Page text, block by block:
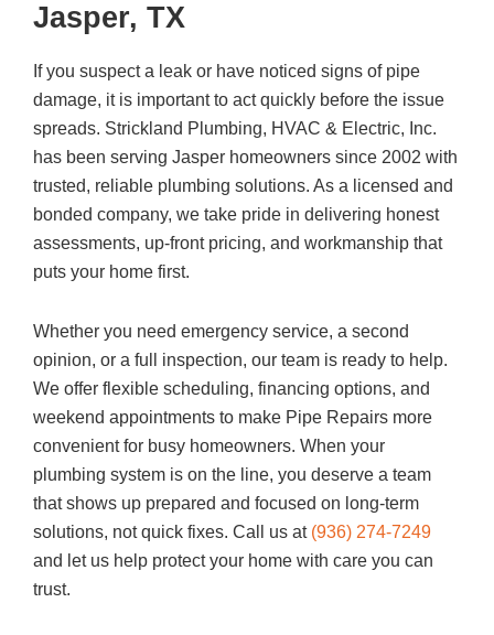
Jasper, TX
If you suspect a leak or have noticed signs of pipe
damage, it is important to act quickly before the issue
spreads. Strickland Plumbing, HVAC & Electric, Inc.
has been serving Jasper homeowners since 2002 with
trusted, reliable plumbing solutions. As a licensed and
bonded company, we take pride in delivering honest
assessments, up-front pricing, and workmanship that
puts your home first.
Whether you need emergency service, a second
opinion, or a full inspection, our team is ready to help.
We offer flexible scheduling, financing options, and
weekend appointments to make Pipe Repairs more
convenient for busy homeowners. When your
plumbing system is on the line, you deserve a team
that shows up prepared and focused on long-term
solutions, not quick fixes. Call us at (936) 274-7249
and let us help protect your home with care you can
trust.